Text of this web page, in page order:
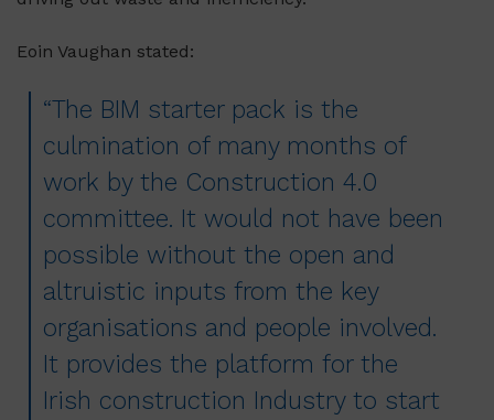
Eoin Vaughan stated:
“The BIM starter pack is the
culmination of many months of
work by the Construction 4.0
committee. It would not have been
possible without the open and
altruistic inputs from the key
organisations and people involved.
It provides the platform for the
Irish construction Industry to start